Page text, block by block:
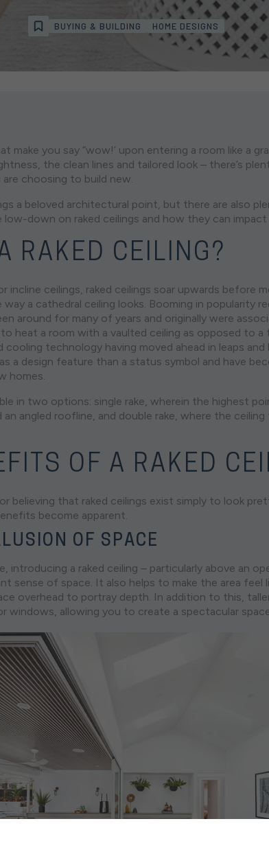
BUYING & BUILDING HOME DESIGNS
make you say “wow!’ upon entering a room like a
the clean lines and tailored look – there’s
choosing to build new.
a beloved architectural point, but there are also
low-down on raked ceilings and how they can impact
RAKED CEILING?
incline ceilings, raked ceilings soar upwards before
a cathedral ceiling looks. Booming in popularity
around for many of years and originally were
heat a room with a vaulted ceiling as opposed to a
cooling technology having moved ahead in leaps
a design feature than a status symbol and have
homes.
in two options: single rake, wherein the highest
angled roofline, and double rake, where the ceiling
OF A RAKED
believing that raked ceilings exist simply to look
become apparent.
OF SPACE
introducing a raked ceiling – particularly above an
sense of space. It also helps to make the area feel
overhead to portray depth. In addition to this,
windows, allowing you to create a spectacular